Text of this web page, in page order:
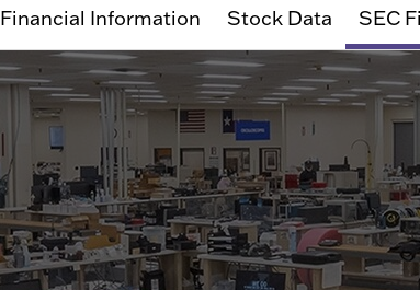
Financial Information Stock Data SEC